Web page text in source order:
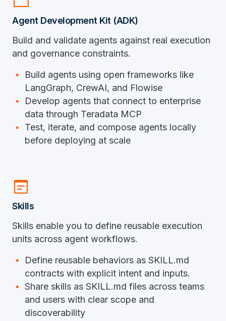
Agent Development Kit (ADK)
Build and validate agents against real execution
and governance constraints.
Build agents using open frameworks like
LangGraph, CrewAI, and Flowise
Develop agents that connect to enterprise
data through Teradata MCP
Test, iterate, and compose agents locally
before deploying at scale
wysiwyg
Skills
Skills enable you to define reusable execution
units across agent workflows.
Define reusable behaviors as SKILL.md
contracts with explicit intent and inputs.
Share skills as SKILL.md files across teams
and users with clear scope and
discoverability